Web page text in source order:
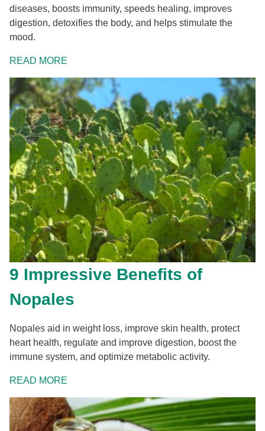
diseases, boosts immunity, speeds healing, improves
digestion, detoxifies the body, and helps stimulate the
mood.
READ MORE
9 Impressive Benefits of
Nopales
Nopales aid in weight loss, improve skin health, protect
heart health, regulate and improve digestion, boost the
immune system, and optimize metabolic activity.
READ MORE